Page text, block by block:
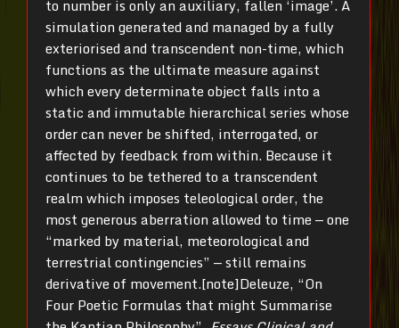
to number is only an auxiliary, fallen ‘image’. A
simulation generated and managed by a fully
exteriorised and transcendent non-time, which
functions as the ultimate measure against
which every determinate object falls into a
static and immutable hierarchical series whose
order can never be shifted, interrogated, or
affected by feedback from within. Because it
continues to be tethered to a transcendent
realm which imposes teleological order, the
most generous aberration allowed to time — one
“marked by material, meteorological and
terrestrial contingencies” — still remains
derivative of movement.[note]Deleuze, “On
Four Poetic Formulas that might Summarise